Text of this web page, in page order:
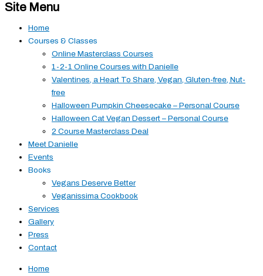
Site Menu
Home
Courses & Classes
Online Masterclass Courses
1-2-1 Online Courses with Danielle
Valentines, a Heart To Share, Vegan, Gluten-free, Nut-
free
Halloween Pumpkin Cheesecake – Personal Course
Halloween Cat Vegan Dessert – Personal Course
2 Course Masterclass Deal
Meet Danielle
Events
Books
Vegans Deserve Better
Veganissima Cookbook
Services
Gallery
Press
Contact
Home